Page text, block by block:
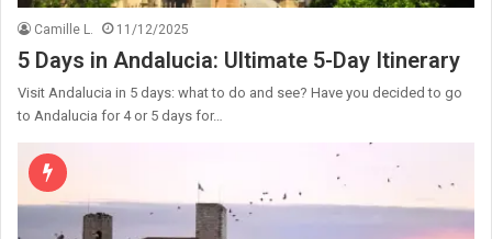
Camille L. 11/12/2025
5 Days in Andalucia: Ultimate 5-Day Itinerary
Visit Andalucia in 5 days: what to do and see? Have you decided to go
to Andalucia for 4 or 5 days for…